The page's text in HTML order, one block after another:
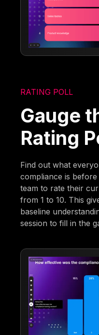
RATING POLL
Gauge
Rating
Find out what
compliance is
team to rate their
from 1 to 10. This
baseline
session to fill in the